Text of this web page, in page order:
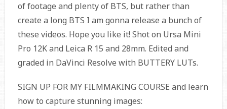
of footage and plenty of BTS, but rather than
create a long BTS I am gonna release a bunch of
these videos. Hope you like it! Shot on Ursa Mini
Pro 12K and Leica R 15 and 28mm. Edited and
graded in DaVinci Resolve with BUTTERY LUTs.
SIGN UP FOR MY FILMMAKING COURSE and learn
how to capture stunning images: